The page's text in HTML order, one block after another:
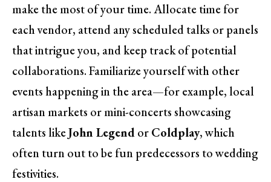
make the most of your time. Allocate time for
each vendor, attend any scheduled talks or panels
that intrigue you, and keep track of potential
collaborations. Familiarize yourself with other
events happening in the area—for example, local
artisan markets or mini-concerts showcasing
talents likeJohn LegendorColdplay, which
often turn out to be fun predecessors to wedding
festivities.